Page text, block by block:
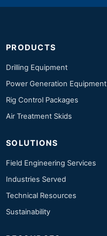
PRODUCTS
Drilling Equipment
Power Generation Equipment
Rig Control Packages
Air Treatment Skids
SOLUTIONS
Field Engineering Services
Industries Served
Technical Resources
Sustainability